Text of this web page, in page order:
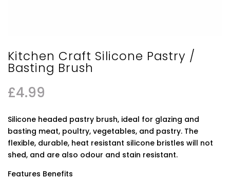
Kitchen Craft Silicone Pastry /
Basting Brush
£4.99
Silicone headed pastry brush, ideal for glazing and
basting meat, poultry, vegetables, and pastry. The
flexible, durable, heat resistant silicone bristles will not
shed, and are also odour and stain resistant.
Features Benefits